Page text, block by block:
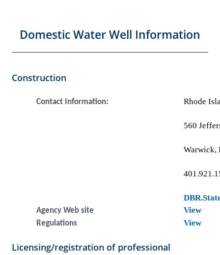
Domestic Water Well Information
Construction
Contact Information: Rhode
560
Warwick,
Agency Web site View
Regulations View
Licensing/registration of professional